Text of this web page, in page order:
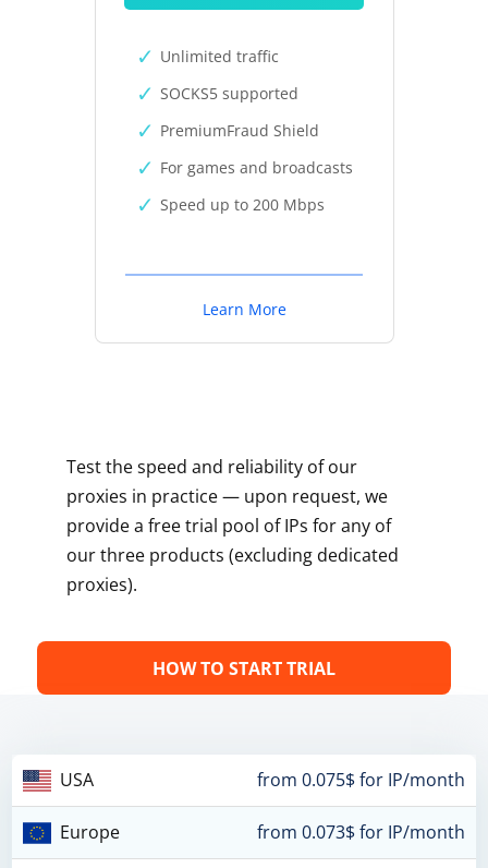
Unlimited traffic
SOCKS5 supported
PremiumFraud Shield
For games and broadcasts
Speed up to 200 Mbps
Learn More
Test the speed and reliability of our
proxies in practice — upon request, we
provide a free trial pool of IPs for any of
our three products (excluding dedicated
proxies).
HOW TO START TRIAL
USA from 0.075$ for IP/month
Europe from 0.073$ for IP/month